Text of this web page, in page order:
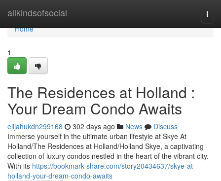
allkindsofsocial
Home
Home
1
The Residences at Holland :
Your Dream Condo Awaits
elijahukdn299168 302 days ago News
Discuss
Immerse yourself in the ultimate urban lifestyle at Skye At
Holland/The Residences at Holland/Holland Skye, a captivating
collection of luxury condos nestled in the heart of the vibrant city.
With its https://bookmark-share.com/story20434637/skye-at-
holland-your-dream-condo-awaits